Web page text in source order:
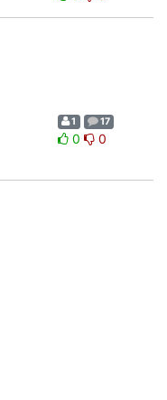
1 17
0 0